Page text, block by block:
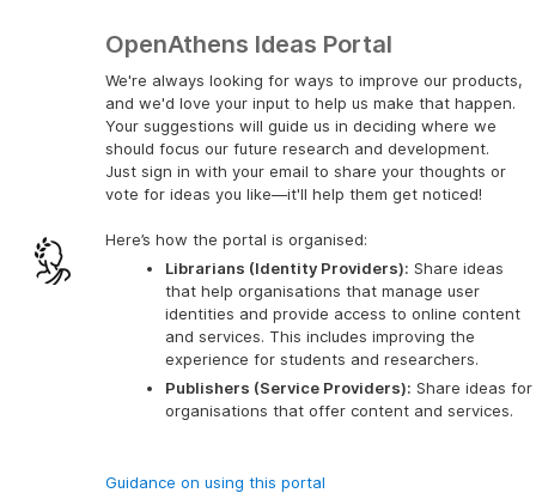
OpenAthens Ideas Portal
We're always looking for ways to improve our products,
and we'd love your input to help us make that happen.
Your suggestions will guide us in deciding where we
should focus our future research and development.
Just sign in with your email to share your thoughts or
vote for ideas you like—it'll help them get noticed!
Here’s how the portal is organised:
Librarians (Identity Providers): Share ideas
that help organisations that manage user
identities and provide access to online content
and services. This includes improving the
experience for students and researchers.
Publishers (Service Providers): Share ideas for
organisations that offer content and services.
Guidance on using this portal